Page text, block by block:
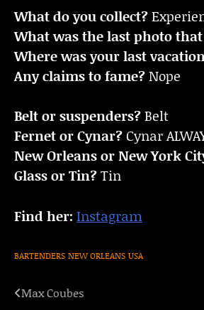
What do you collect?
What was the last photo
Where was your last
Any claims to fame?Nope
Belt or suspenders?Belt
Fernet or Cynar? Cynar
New Orleans or New York
Glass or Tin?Tin
Find her: Instagram
BARTENDERS NEW ORLEANS USA
Post
Max Coubes